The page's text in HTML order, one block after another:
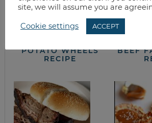
POTATO WHEELS
RECIPE
BEEF
site, we will assume you are
Cookie settings ACCEPT